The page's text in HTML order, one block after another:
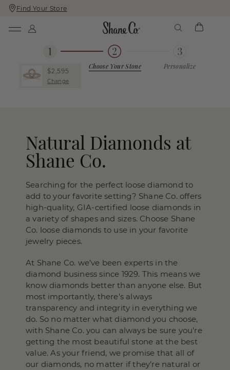
Skip
To
Skip
To
Find Your Store
$2,595
Change
Choose Your Stone Personalize
Natural Diamonds at
Shane Co.
Searching for the perfect loose diamond to
add to your favorite setting? Shane Co. offers
high-quality, GIA-certified loose diamonds in
a variety of shapes and sizes. Choose Shane
Co. loose diamonds to use in your favorite
jewelry pieces.
At Shane Co. we’ve been experts in the
diamond business since 1929. This means we
know diamonds better than anyone else. But
most importantly, there’s always
transparency and integrity in everything we
do. So no matter what diamond you choose,
with Shane Co. you can always be sure you’re
getting the most beautiful stone at the best
value. As your friend, we promise that all of
our diamonds, no matter if they’re natural or